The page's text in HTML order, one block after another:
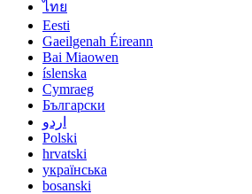
ไทย
Eesti
Gaeilgenah Éireann
Bai Miaowen
íslenska
Cymraeg
Български
اردو
Polski
hrvatski
українська
bosanski